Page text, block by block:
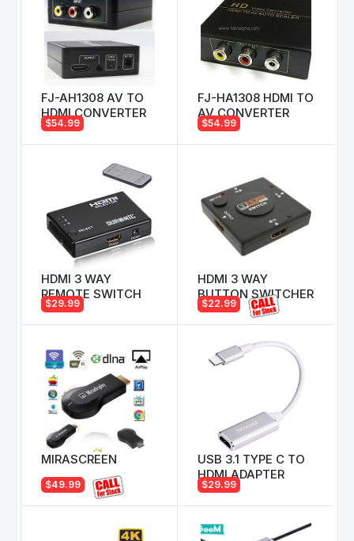
FJ-AH1308 AV TO
HDMI CONVERTER
$54.99
FJ-HA1308 HDMI TO
AV CONVERTER
$54.99
HDMI 3 WAY
REMOTE SWITCH
$29.99
HDMI 3 WAY
BUTTON SWITCHER
$22.99
MIRASCREEN
$49.99
USB 3.1 TYPE C TO
HDMI ADAPTER
$29.99